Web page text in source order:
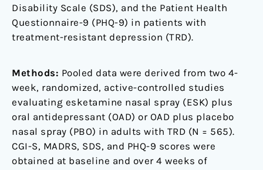
Disability Scale (SDS), and the Patient Health
Questionnaire-9 (PHQ-9) in patients with
treatment-resistant depression (TRD).
Methods: Pooled data were derived from two 4-
week, randomized, active-controlled studies
evaluating esketamine nasal spray (ESK) plus
oral antidepressant (OAD) or OAD plus placebo
nasal spray (PBO) in adults with TRD (N = 565).
CGI-S, MADRS, SDS, and PHQ-9 scores were
obtained at baseline and over 4 weeks of